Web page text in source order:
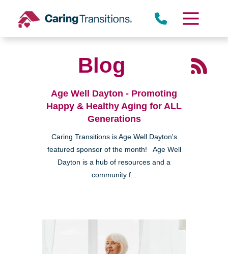
content
Blog
Age Well Dayton - Promoting
Happy & Healthy Aging for ALL
Generations
Caring Transitions is Age Well Dayton's
featured sponsor of the month! Age Well
Dayton is a hub of resources and a
community f...